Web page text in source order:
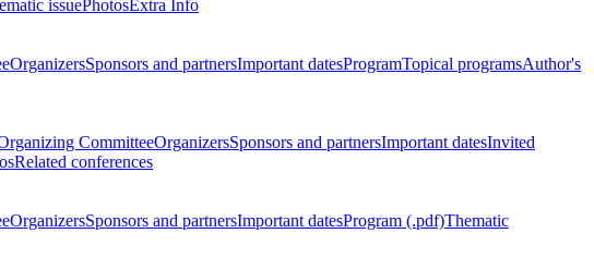
issuePhotosExtra Info
OrganizersSponsors and partnersImportant datesProgramTopical programsAuthor's
CommitteeOrganizersSponsors and partnersImportant datesInvited
Related conferences
OrganizersSponsors and partnersImportant datesProgram (.pdf)Thematic